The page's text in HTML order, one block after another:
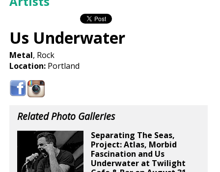
Us Underwater
Metal, Rock
Location: Portland
Related Photo Galleries
Separating The Seas,
Project: Atlas, Morbid
Fascination and Us
Underwater at Twilight